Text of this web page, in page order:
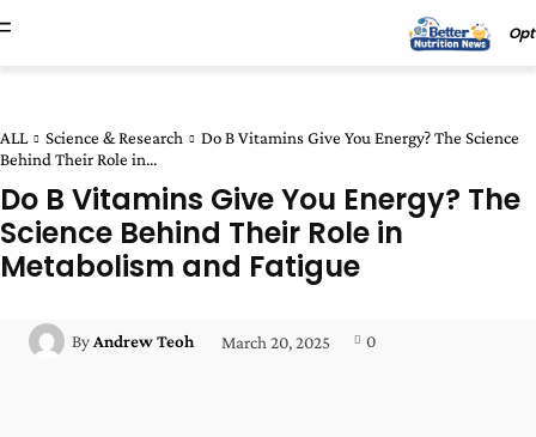
ALL Science & Research
Do B Vitamins Give You Energy? The Science
Behind Their Role in...
Do B Vitamins Give You Energy? The
Science Behind Their Role in
Metabolism and Fatigue
By Andrew Teoh March 20, 2025 0